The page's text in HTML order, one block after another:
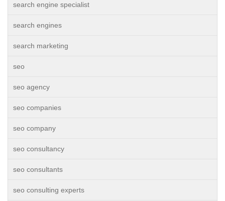
search engine specialist
search engines
search marketing
seo
seo agency
seo companies
seo company
seo consultancy
seo consultants
seo consulting experts